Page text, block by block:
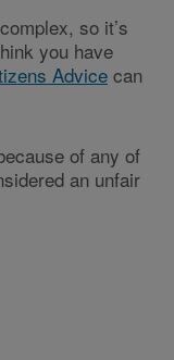
so it’s
you have
Advice can
of any of
an unfair